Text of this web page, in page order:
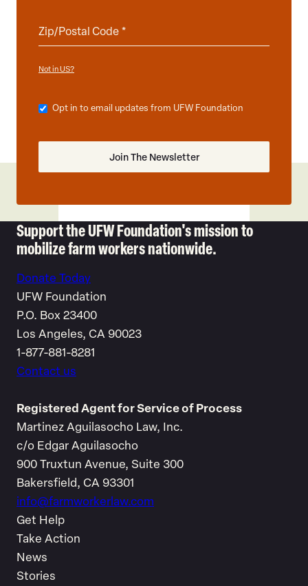
Not inUS?
Opt in to email updates from UFW Foundation
Support the UFW Foundation's mission to
mobilize farm workers nationwide.
Donate Today
UFW Foundation
P.O. Box 23400
Los Angeles, CA 90023
1-877-881-8281
Contact us
Registered Agent for Service of Process
Martinez Aguilasocho Law, Inc.
c/o Edgar Aguilasocho
900 Truxtun Avenue, Suite 300
Bakersfield, CA 93301
info@farmworkerlaw.com
Get Help
Take Action
News
Stories